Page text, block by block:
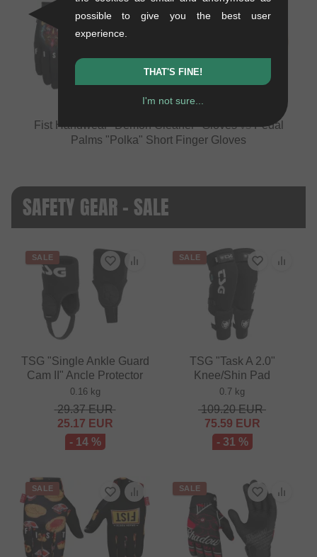
Fist Handwear "Demon Cleaner" GlovesvsPedal
Palms "Polka" Short Finger Gloves
SAFETY GEAR - SALE
SALE
TSG "Single Ankle Guard
Cam II" Ancle Protector
0.16 kg
29.37EUR
25.17 EUR
- 14 %
SALE
TSG "Task A 2.0"
Knee/Shin Pad
0.7 kg
109.20EUR
75.59 EUR
- 31 %
SALE SALE
possible to give you the best user
experience.
THAT'S FINE!
I'm not sure...